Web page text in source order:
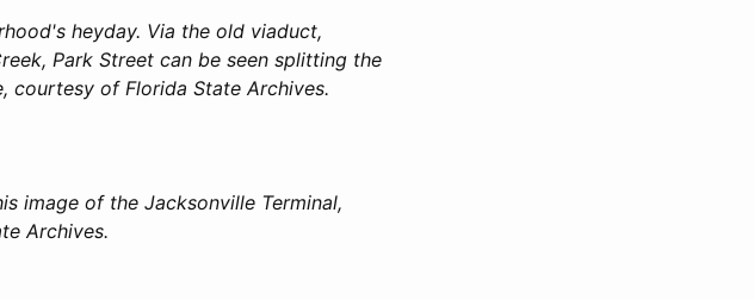
heyday. Via the old viaduct,
Park Street can be seen splitting the
courtesy of Florida State Archives.
image of the Jacksonville Terminal,
Archives.